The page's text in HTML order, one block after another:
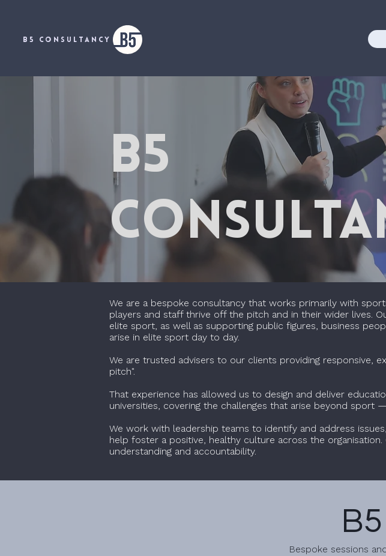
B5 CONSULTANCY
B5
We are a bespoke consultancy that works primarily with
players and staff thrive off the pitch and in their wider lives.
elite sport, as well as supporting public figures, business
arise in elite sport day to day.
We are trusted advisers to our clients providing responsive,
pitch".
That experience has allowed us to design and deliver
universities, covering the challenges that arise beyond
We work with leadership teams to identify and address
help foster a positive, healthy culture across the
understanding and accountability.
Bespoke sessions